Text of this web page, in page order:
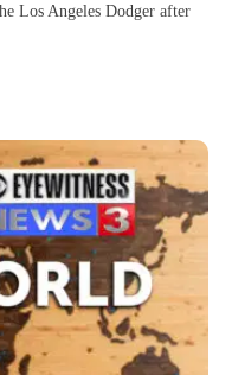
Los Angeles Dodger after